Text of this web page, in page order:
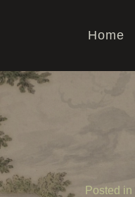
Home
Posted in